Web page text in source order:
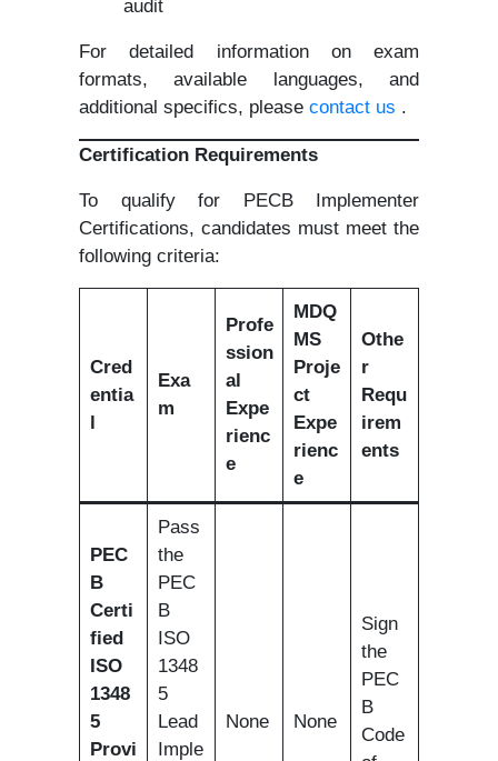
audit
For detailed information on exam
formats, available languages, and
additional specifics, please contact us .
Certification Requirements
To qualify for PECB Implementer
Certifications, candidates must meet the
following criteria:
Cred
entia
l
Exa
m
Profe
ssion
al
Expe
rienc
e
MDQ
MS
Proje
ct
Expe
rienc
e
Othe
r
Requ
irem
ents
PEC
B
Certi
fied
ISO
1348
5
Provi
Pass
the
PEC
B
ISO
1348
5
Lead
Imple
None None
Sign
the
PEC
B
Code